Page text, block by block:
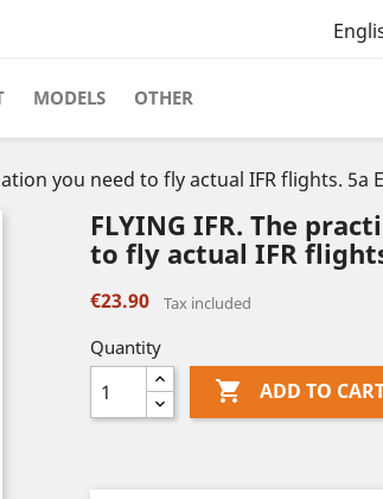
MODELS OTHER
you need to fly actual IFR flights. 5a
FLYING IFR. The
to fly actual IFR
€23.90 Tax included
Quantity
 ADD TO